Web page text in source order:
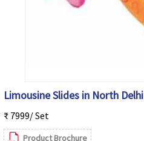
Limousine Slides in North Delhi
₹ 7999/ Set
Product Brochure